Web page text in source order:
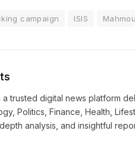
campaign ISIS
a trusted digital news platform
Politics, Finance, Health,
analysis, and insightful